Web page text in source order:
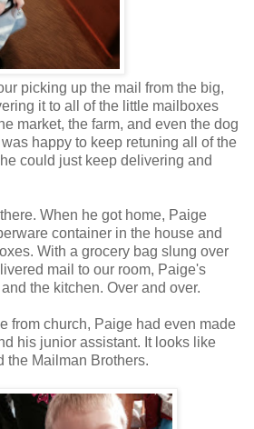
picking up the mail from the big,
it to all of the little mailboxes
market, the farm, and even the dog
happy to keep retuning all of the
could just keep delivering and
When he got home, Paige
container in the house and
With a grocery bag slung over
mail to our room, Paige's
the kitchen. Over and over.
from church, Paige had even made
his junior assistant. It looks like
the Mailman Brothers.